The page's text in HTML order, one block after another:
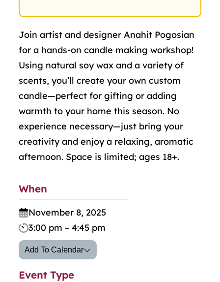
Join artist and designer Anahit Pogosian
for a hands-on candle making workshop!
Using natural soy wax and a variety of
scents, you’ll create your own custom
candle—perfect for gifting or adding
warmth to your home this season. No
experience necessary—just bring your
creativity and enjoy a relaxing, aromatic
afternoon. Space is limited; ages 18+.
When
November 8, 2025
3:00 pm – 4:45 pm
Add To Calendar
Event Type